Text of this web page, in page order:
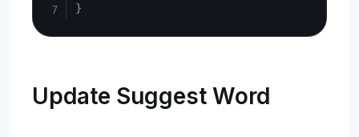
}
Update Suggest Word